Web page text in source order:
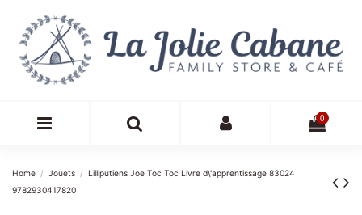
0
Home Jouets
Lilliputiens Joe Toc Toc Livre d\'apprentissage 83024
9782930417820